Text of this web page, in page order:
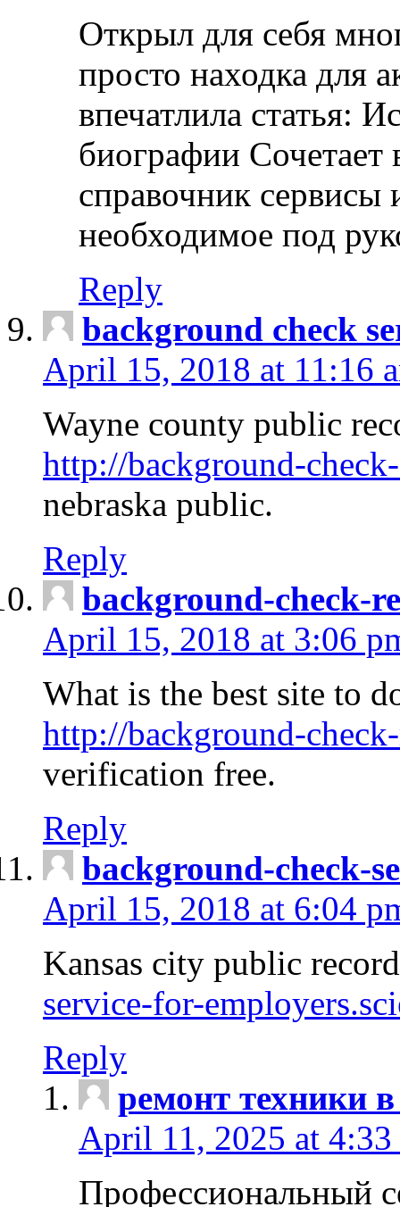
Открыл для себя
просто находка для
впечатлила статья:
биографии Сочетает
справочник сервисы
необходимое под
Reply
background check
April 15, 2018 at 11:16
Wayne county public
http://background-
nebraska public.
Reply
background-check-
April 15, 2018 at 3:06
What is the best site to
http://background-
verification free.
Reply
background-check-
April 15, 2018 at 6:04
Kansas city public
service-for-
Reply
ремонт техники
April 11, 2025 at 4:33
Профессиональный